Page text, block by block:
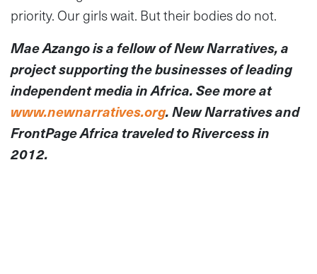
priority. Our girls wait. But their bodies do not.
Mae Azango is a fellow of New Narratives, a
project supporting the businesses of leading
independent media in Africa. See more at
www.newnarratives.org. New Narratives and
FrontPage Africa traveled to Rivercess in
2012.